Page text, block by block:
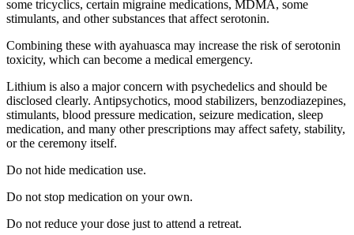
some tricyclics, certain migraine medications, MDMA, some
stimulants, and other substances that affect serotonin.
Combining these with ayahuasca may increase the risk of serotonin
toxicity, which can become a medical emergency.
Lithium is also a major concern with psychedelics and should be
disclosed clearly. Antipsychotics, mood stabilizers, benzodiazepines,
stimulants, blood pressure medication, seizure medication, sleep
medication, and many other prescriptions may affect safety, stability,
or the ceremony itself.
Do not hide medication use.
Do not stop medication on your own.
Do not reduce your dose just to attend a retreat.